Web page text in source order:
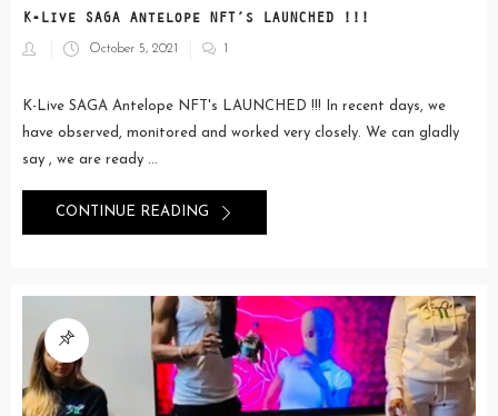
K-Live SAGA Antelope NFT’s LAUNCHED !!!
Posted
October 5, 2021 1
K-Live SAGA Antelope NFT's LAUNCHED !!! In recent days, we
have observed, monitored and worked very closely. We can gladly
say , we are ready ...
CONTINUE READING